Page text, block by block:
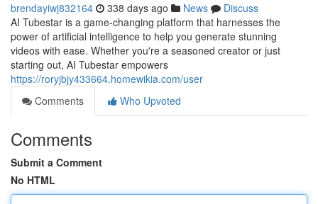
brendayiwj832164 338 days ago News
Discuss
AI Tubestar is a game-changing platform that harnesses the
power of artificial intelligence to help you generate stunning
videos with ease. Whether you're a seasoned creator or just
starting out, AI Tubestar empowers
https://roryjbjy433664.homewikia.com/user
Comments
Who Upvoted
Comments
Submit a Comment
No HTML